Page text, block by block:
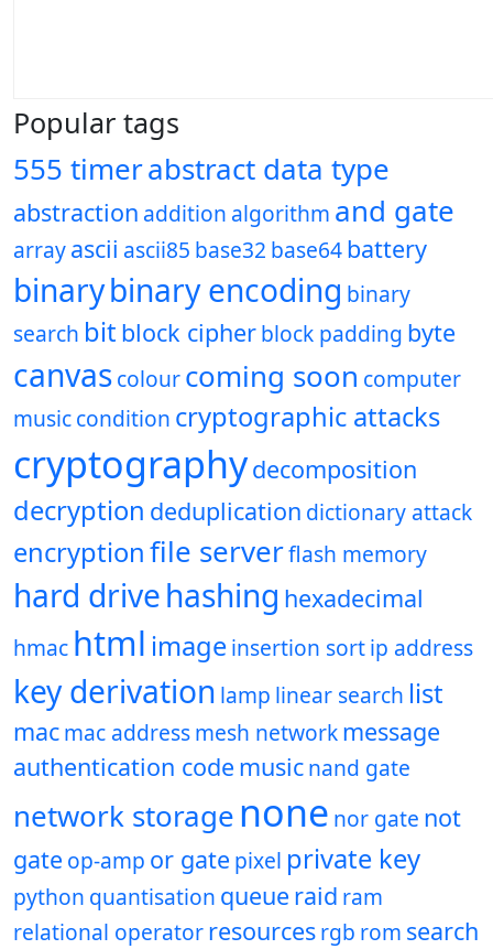
Popular tags
555 timerabstract data type
abstraction addition algorithm and gate
arrayascii ascii85 base32 base64battery
binarybinary encoding binary
search bit block cipherblock padding byte
canvascolourcoming soon computer
musiccondition cryptographic attacks
cryptographydecomposition
decryption deduplication dictionary attack
encryptionfile serverflash memory
hard drivehashing hexadecimal
hmac html imageinsertion sortip address
key derivation lamp linear search list
macmac addressmesh networkmessage
authentication code musicnand gate
network storagenone nor gate not
gate op-amp or gate pixel private key
python quantisation queue raid ram
relational operatorresourcesrgb rom search